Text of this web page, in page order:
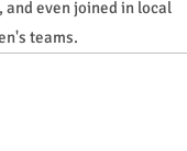
even joined in local
teams.